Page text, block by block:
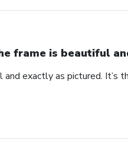
frame is beautiful
exactly as pictured. It’s